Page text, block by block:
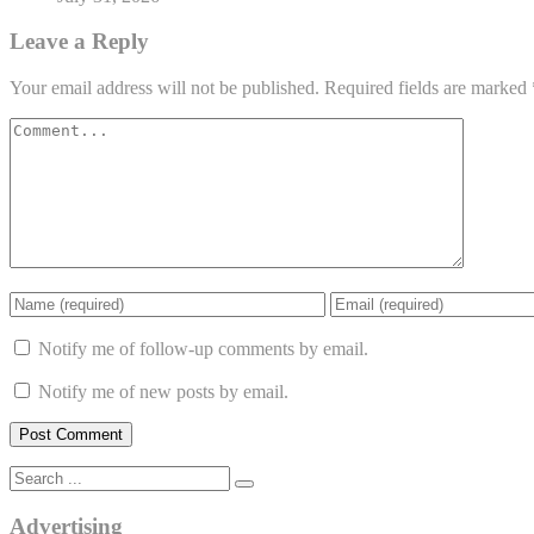
Leave a Reply
Your email address will not be published. Required fields are marked
Notify me of follow-up comments by email.
Notify me of new posts by email.
Advertising